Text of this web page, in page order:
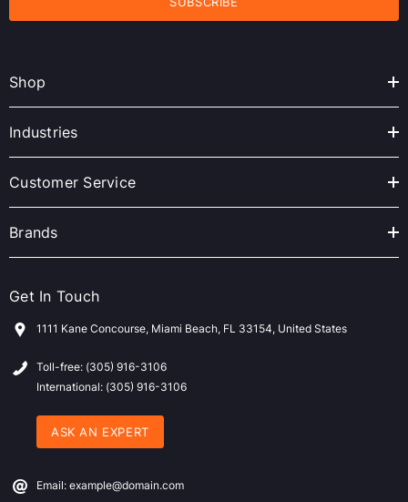
i
d
d
r
s
Shop
Industries
Customer Service
Brands
Get In Touch
1111 Kane Concourse, Miami Beach, FL 33154, United States
Toll-free: (305) 916-3106
International: (305) 916-3106
ASK AN EXPERT
Email: example@domain.com